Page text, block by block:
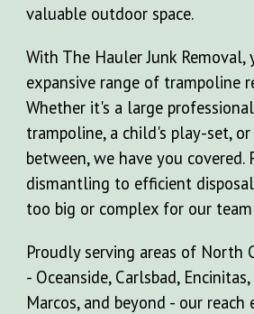
valuable outdoor space.
With The Hauler Junk Removal,
expansive range of trampoline
Whether it's a large
trampoline, a child's play-set,
between, we have you covered.
dismantling to efficient
too big or complex for our
Proudly serving areas of North
- Oceanside, Carlsbad,
Marcos, and beyond - our reach